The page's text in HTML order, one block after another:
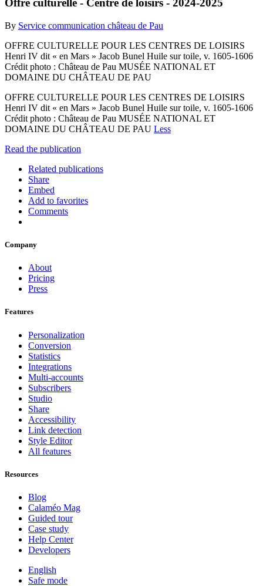
Offre culturelle - Centre de loisirs - 2024-2025
By Service communication château de Pau
OFFRE CULTURELLE POUR LES CENTRES DE LOISIRS
Henri IV dit « en Mars » Jacob Bunel Huile sur toile, v. 1605-1606
Crédit photo : Château de Pau MUSÉE NATIONAL ET
DOMAINE DU CHÂTEAU DE PAU
OFFRE CULTURELLE POUR LES CENTRES DE LOISIRS
Henri IV dit « en Mars » Jacob Bunel Huile sur toile, v. 1605-1606
Crédit photo : Château de Pau MUSÉE NATIONAL ET
DOMAINE DU CHÂTEAU DE PAU Less
Read the publication
Related publications
Share
Embed
Add to favorites
Comments
Company
About
Pricing
Press
Features
Personalization
Conversion
Statistics
Integrations
Multi-accounts
Subscribers
Studio
Share
Accessibility
Link detection
Style Editor
All features
Resources
Blog
Calaméo Mag
Guided tour
Case study
Help Center
Developers
English
Safe mode